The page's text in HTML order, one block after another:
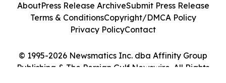
© 1995-2026 Newsmatics Inc. dba Affinity Group
Publishing & The Persian Gulf Newswire. All Rights
AboutPress Release ArchiveSubmit Press Release
Terms & ConditionsCopyright/DMCA Policy
Privacy PolicyContact